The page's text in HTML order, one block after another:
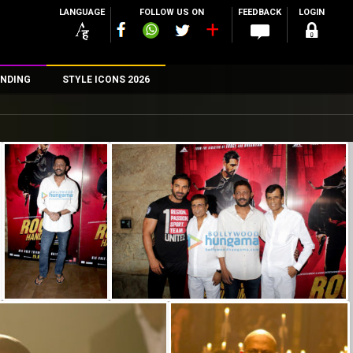
LANGUAGE FOLLOW US ON FEEDBACK LOGIN
STYLE ICONS 2026